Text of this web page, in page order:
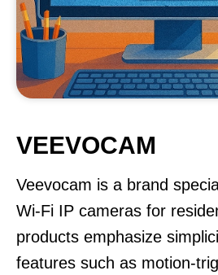
VEEVOCAM
Veevocam is a brand
Wi-Fi IP cameras for
products emphasize
features such as motion-